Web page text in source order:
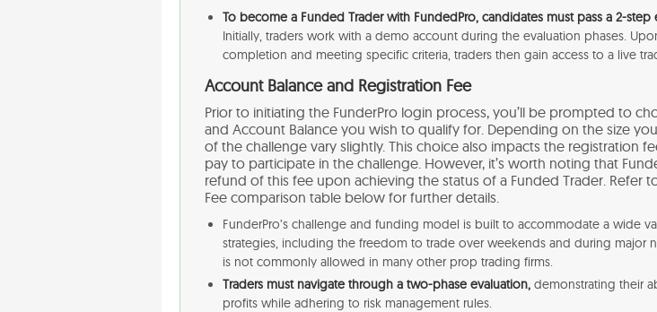
To become a Funded Trader with FundedPro, candidates must pass a 2-step
Initially, traders work with a demo account during the evaluation phases.
completion and meeting specific criteria, traders then gain access to a live
Account Balance and Registration Fee
Prior to initiating the FunderPro login process, you’ll be prompted to
and Account Balance you wish to qualify for. Depending on the size
of the challenge vary slightly. This choice also impacts the registration
pay to participate in the challenge. However, it’s worth noting that
refund of this fee upon achieving the status of a Funded Trader. Refer
Fee comparison table below for further details.
FunderPro’s challenge and funding model is built to accommodate a wide
strategies, including the freedom to trade over weekends and during major
is not commonly allowed in many other prop trading firms.
Traders must navigate through a two-phase evaluation, demonstrating their
profits while adhering to risk management rules​​.